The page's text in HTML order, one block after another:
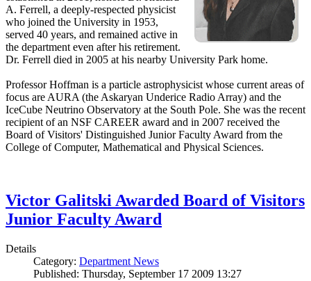
A. Ferrell, a deeply-respected physicist
who joined the University in 1953,
served 40 years, and remained active in
the department even after his retirement.
Dr. Ferrell died in 2005 at his nearby University Park home.
Professor Hoffman is a particle astrophysicist whose current areas of
focus are AURA (the Askaryan Underice Radio Array) and the
IceCube Neutrino Observatory at the South Pole. She was the recent
recipient of an NSF CAREER award and in 2007 received the
Board of Visitors' Distinguished Junior Faculty Award from the
College of Computer, Mathematical and Physical Sciences.
Victor Galitski Awarded Board of Visitors
Junior Faculty Award
Details
Category: Department News
Published: Thursday, September 17 2009 13:27